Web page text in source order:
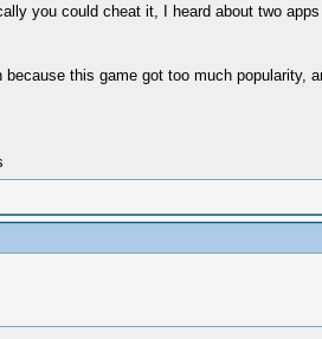
you could cheat it, I heard about two
this game got too much popularity,